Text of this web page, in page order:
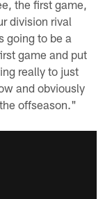
the first game,
division rival
going to be a
game and put
really to just
and obviously
offseason."